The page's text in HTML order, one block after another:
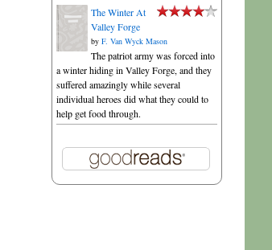
The Winter At
Valley Forge
by F. Van Wyck Mason
The patriot army was forced into
a winter hiding in Valley Forge, and they
suffered amazingly while several
individual heroes did what they could to
help get food through.